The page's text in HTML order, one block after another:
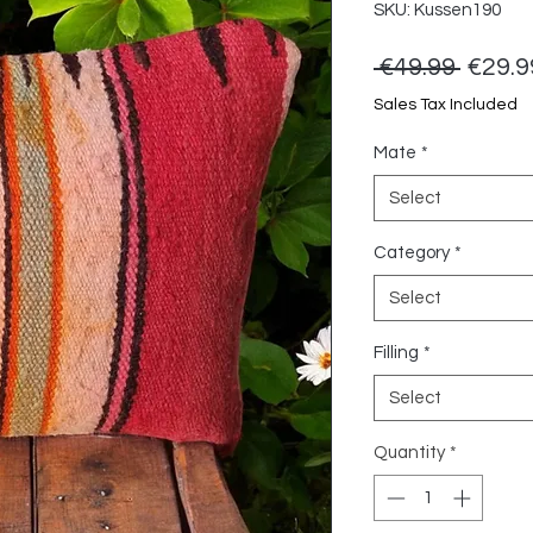
SKU: Kussen190
€49.99
Price
Sales Tax Included
Mate *
Select
Category *
Select
Filling *
Select
Quantity *